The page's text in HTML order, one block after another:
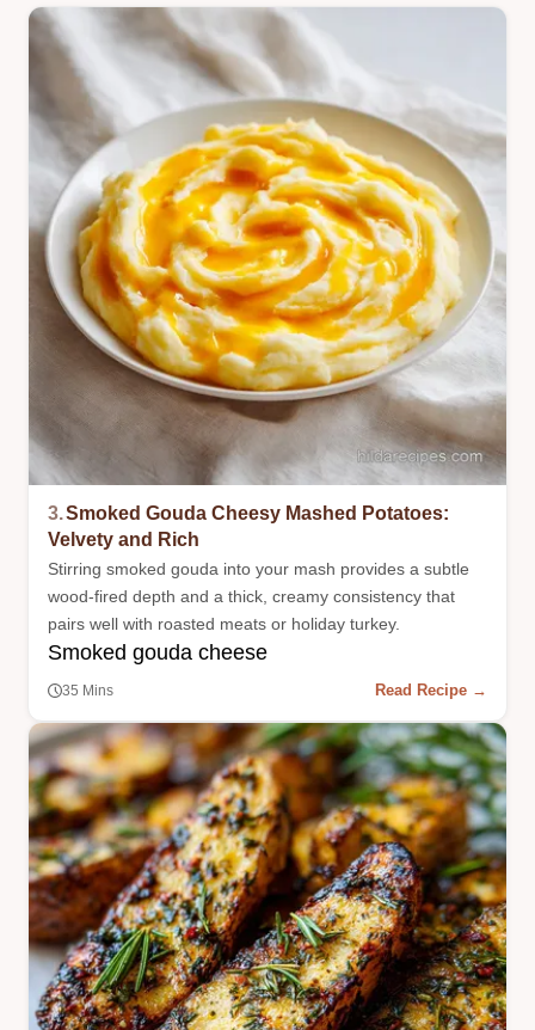
3.Smoked Gouda Cheesy Mashed Potatoes:
Velvety and Rich
Stirring smoked gouda into your mash provides a subtle
wood-fired depth and a thick, creamy consistency that
pairs well with roasted meats or holiday turkey.
Smoked gouda cheese
35 Mins Read Recipe →